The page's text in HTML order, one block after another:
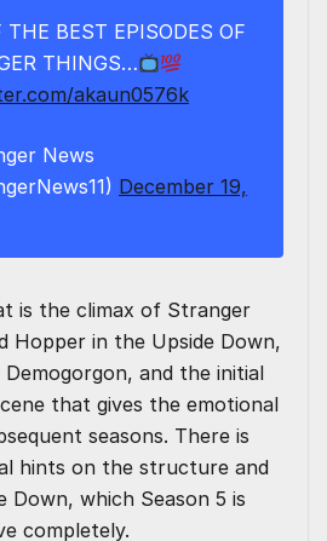
THE BEST EPISODES OF
THINGS…
akaun0576k
News
December 19,
is the climax of Stranger
Hopper in the Upside Down,
and the initial
that gives the emotional
seasons. There is
hints on the structure and
Down, which Season 5 is
completely.